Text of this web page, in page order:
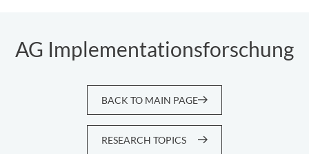
AG Implementationsforschung
BACK TO MAIN PAGE
RESEARCH TOPICS